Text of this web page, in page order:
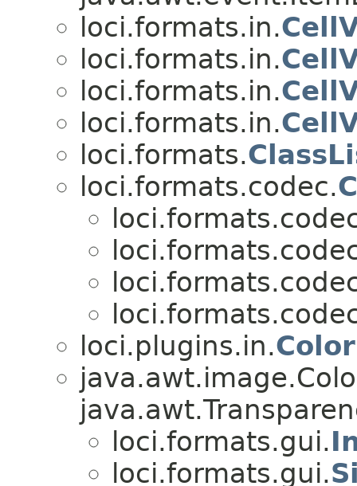
loci.formats.in.
loci.formats.in.
loci.formats.in.
loci.formats.in.
loci.formats.
loci.formats.codec.
loci.plugins.in.
loci.formats.gui.
loci.formats.gui.